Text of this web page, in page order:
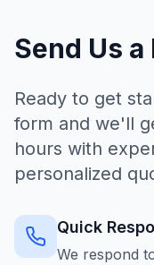
Send Us
Ready to get
form and we'll
hours with
personalized
Quick
We respond